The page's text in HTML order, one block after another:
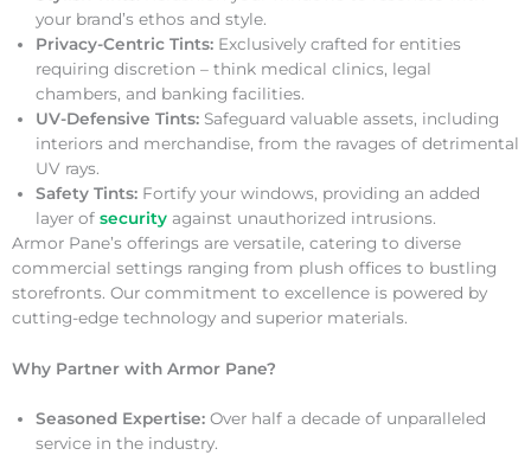
your brand’s ethos and style.
Privacy-Centric Tints: Exclusively crafted for entities
requiring discretion – think medical clinics, legal
chambers, and banking facilities.
UV-Defensive Tints: Safeguard valuable assets, including
interiors and merchandise, from the ravages of detrimental
UV rays.
Safety Tints: Fortify your windows, providing an added
layer of security against unauthorized intrusions.
Armor Pane’s offerings are versatile, catering to diverse
commercial settings ranging from plush offices to bustling
storefronts. Our commitment to excellence is powered by
cutting-edge technology and superior materials.
Why Partner with Armor Pane?
Seasoned Expertise: Over half a decade of unparalleled
service in the industry.